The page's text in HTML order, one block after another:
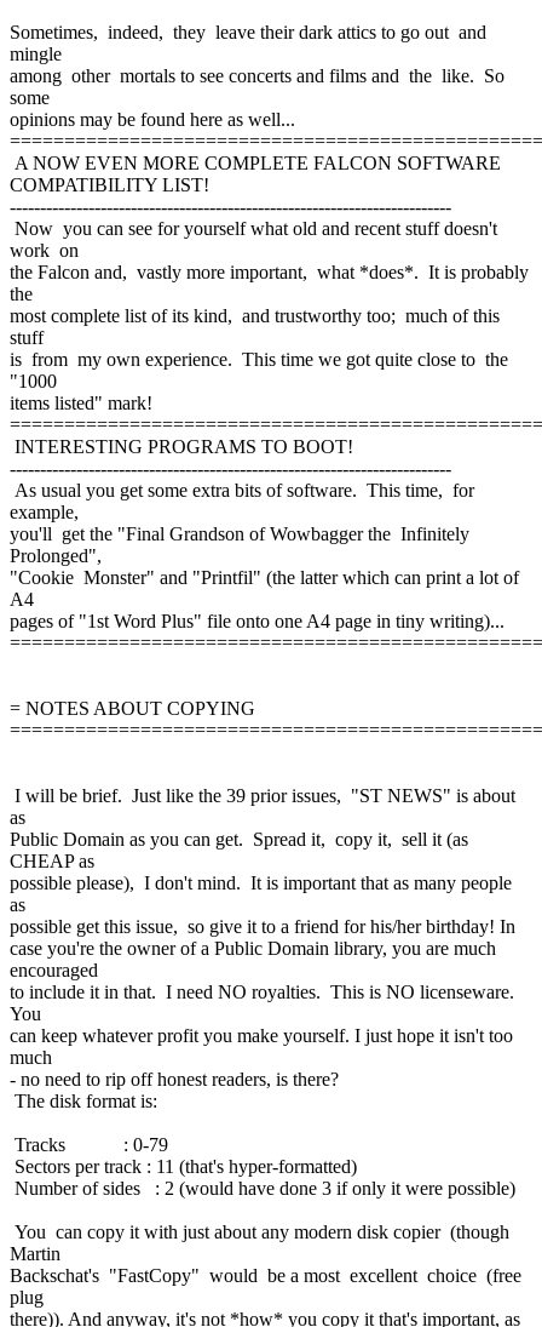
Sometimes, indeed, they leave their dark attics to go out and
mingle
among other mortals to see concerts and films and the like. So
some
opinions may be found here as well...
A NOW EVEN MORE COMPLETE FALCON SOFTWARE
COMPATIBILITY LIST!
-------------------------------------------------------------------------
Now you can see for yourself what old and recent stuff doesn't
work on
the Falcon and, vastly more important, what *does*. It is probably
the
most complete list of its kind, and trustworthy too; much of this
stuff
is from my own experience. This time we got quite close to the
"1000
items listed" mark!
INTERESTING PROGRAMS TO BOOT!
-------------------------------------------------------------------------
As usual you get some extra bits of software. This time, for
example,
you'll get the "Final Grandson of Wowbagger the Infinitely
Prolonged",
"Cookie Monster" and "Printfil" (the latter which can print a lot of
A4
pages of "1st Word Plus" file onto one A4 page in tiny writing)...
= NOTES ABOUT COPYING
I will be brief. Just like the 39 prior issues, "ST NEWS" is about
as
Public Domain as you can get. Spread it, copy it, sell it (as
CHEAP as
possible please), I don't mind. It is important that as many people
as
possible get this issue, so give it to a friend for his/her birthday! In
case you're the owner of a Public Domain library, you are much
encouraged
to include it in that. I need NO royalties. This is NO licenseware.
You
can keep whatever profit you make yourself. I just hope it isn't too
much
- no need to rip off honest readers, is there?
The disk format is:
Tracks : 0-79
Sectors per track : 11 (that's hyper-formatted)
Number of sides : 2 (would have done 3 if only it were possible)
You can copy it with just about any modern disk copier (though
Martin
Backschat's "FastCopy" would be a most excellent choice (free
plug
there)). And anyway, it's not *how* you copy it that's important, as